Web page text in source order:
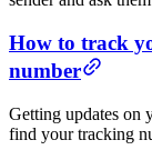
​How to track
number​
Getting updates on
find your tracking